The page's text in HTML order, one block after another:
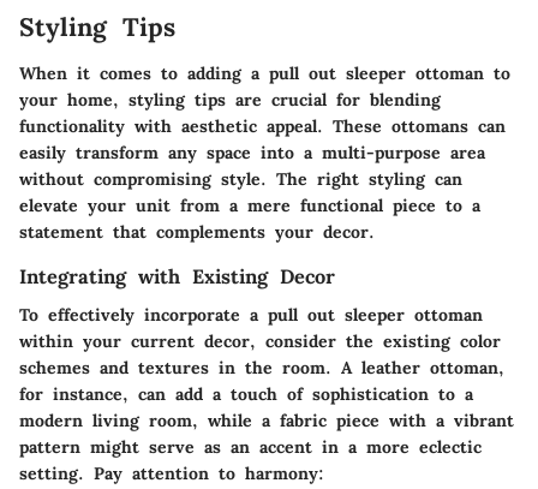
Styling Tips
When it comes to adding a pull out sleeper ottoman to
your home, styling tips are crucial for blending
functionality with aesthetic appeal. These ottomans can
easily transform any space into a multi-purpose area
without compromising style. The right styling can
elevate your unit from a mere functional piece to a
statement that complements your decor.
Integrating with Existing Decor
To effectively incorporate a pull out sleeper ottoman
within your current decor, consider the existing color
schemes and textures in the room. A leather ottoman,
for instance, can add a touch of sophistication to a
modern living room, while a fabric piece with a vibrant
pattern might serve as an accent in a more eclectic
setting. Pay attention to harmony: